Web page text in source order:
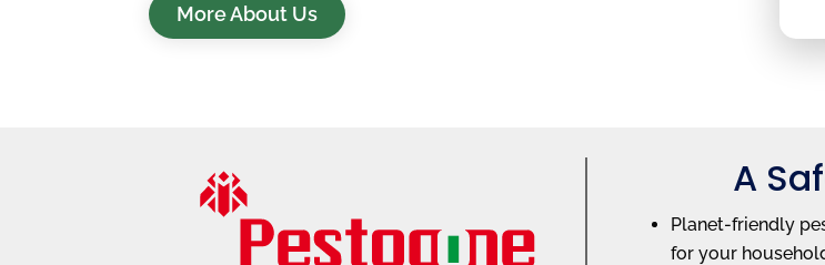
More About Us
A
Planet-friendly
for your